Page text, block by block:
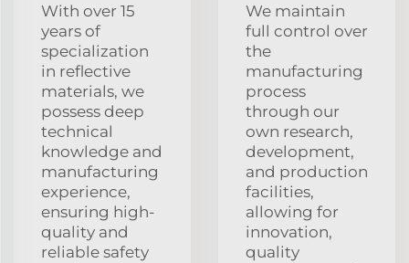
With over 15
years of
specialization
in reflective
materials, we
possess deep
technical
knowledge and
manufacturing
experience,
ensuring high-
quality and
reliable safety
We maintain
full control over
the
manufacturing
process
through our
own research,
development,
and production
facilities,
allowing for
innovation,
quality